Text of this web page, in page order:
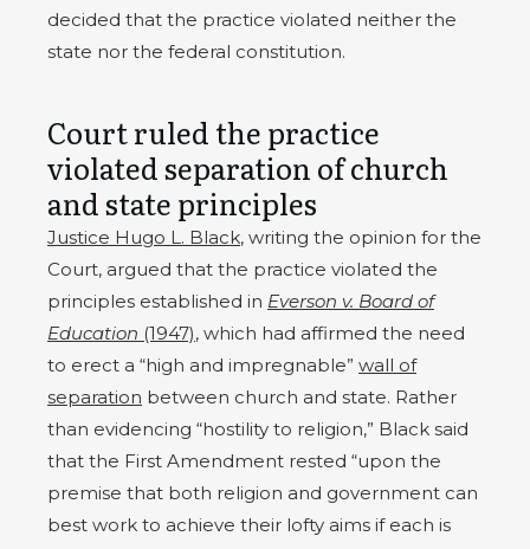
decided that the practice violated neither the
state nor the federal constitution.
Court ruled the practice
violated separation of church
and state principles
Justice Hugo L. Black, writing the opinion for the
Court, argued that the practice violated the
principles established in Everson v. Board of
Education (1947), which had affirmed the need
to erect a “high and impregnable” wall of
separation between church and state. Rather
than evidencing “hostility to religion,” Black said
that the First Amendment rested “upon the
premise that both religion and government can
best work to achieve their lofty aims if each is